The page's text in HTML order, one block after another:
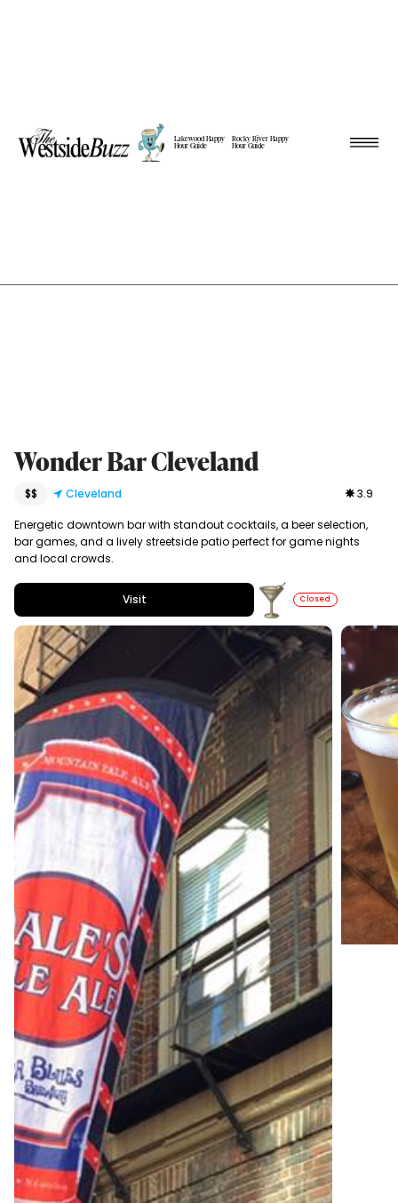
Lakewood Happy
Hour Guide
Rocky River Happy
Hour Guide
Wonder Bar Cleveland
$$ Cleveland 3.9
Energetic downtown bar with standout cocktails, a beer selection,
bar games, and a lively streetside patio perfect for game nights
and local crowds.
Visit Closed